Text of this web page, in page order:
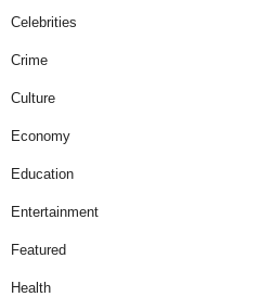
Celebrities
Crime
Culture
Economy
Education
Entertainment
Featured
Health